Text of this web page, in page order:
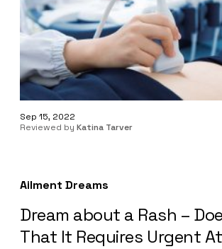
Sep 15, 2022
Reviewed by Katina Tarver
Ailment Dreams
Dream about a Rash –
That It Requires Urgent